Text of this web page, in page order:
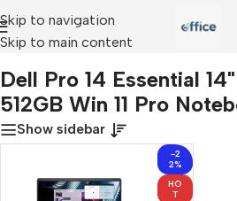
Skip to navigation
Skip to main content
Pro 14 Essential 14" Core-5 16GB
Dell Pro 14 Essential
512GB Win 11 Pro
Show sidebar
-2
2%
HO
T